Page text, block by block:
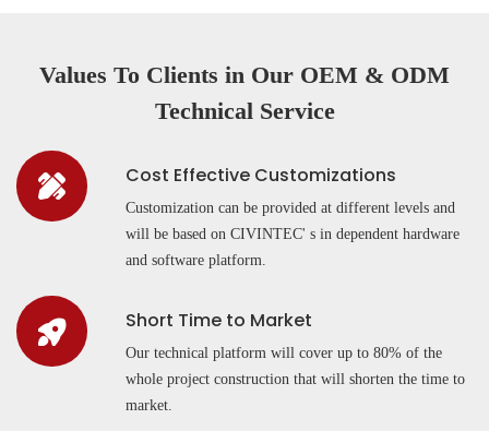
Values To Clients in Our OEM & ODM
Technical Service
Cost Effective Customizations
Customization can be provided at different levels and
will be based on CIVINTEC' s in dependent hardware
and software platform.
Short Time to Market
Our technical platform will cover up to 80% of the
whole project construction that will shorten the time to
market.